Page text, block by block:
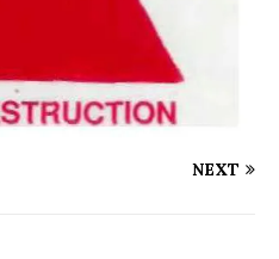
NEXT